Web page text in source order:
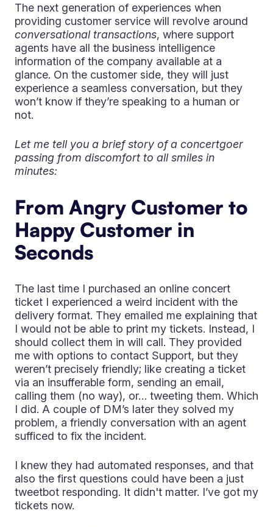
The next generation of experiences when
providing customer service will revolve around
conversational transactions, where support
agents have all the business intelligence
information of the company available at a
glance. On the customer side, they will just
experience a seamless conversation, but they
won’t know if they’re speaking to a human or
not.
Let me tell you a brief story of a concertgoer
passing from discomfort to all smiles in
minutes:
From Angry Customer to
Happy Customer in
Seconds
The last time I purchased an online concert
ticket I experienced a weird incident with the
delivery format. They emailed me explaining that
I would not be able to print my tickets. Instead, I
should collect them in will call. They provided
me with options to contact Support, but they
weren’t precisely friendly; like creating a ticket
via an insufferable form, sending an email,
calling them (no way), or… tweeting them. Which
I did. A couple of DM’s later they solved my
problem, a friendly conversation with an agent
sufficed to fix the incident.
I knew they had automated responses, and that
also the first questions could have been a just
tweetbot responding. It didn't matter. I’ve got my
tickets now.